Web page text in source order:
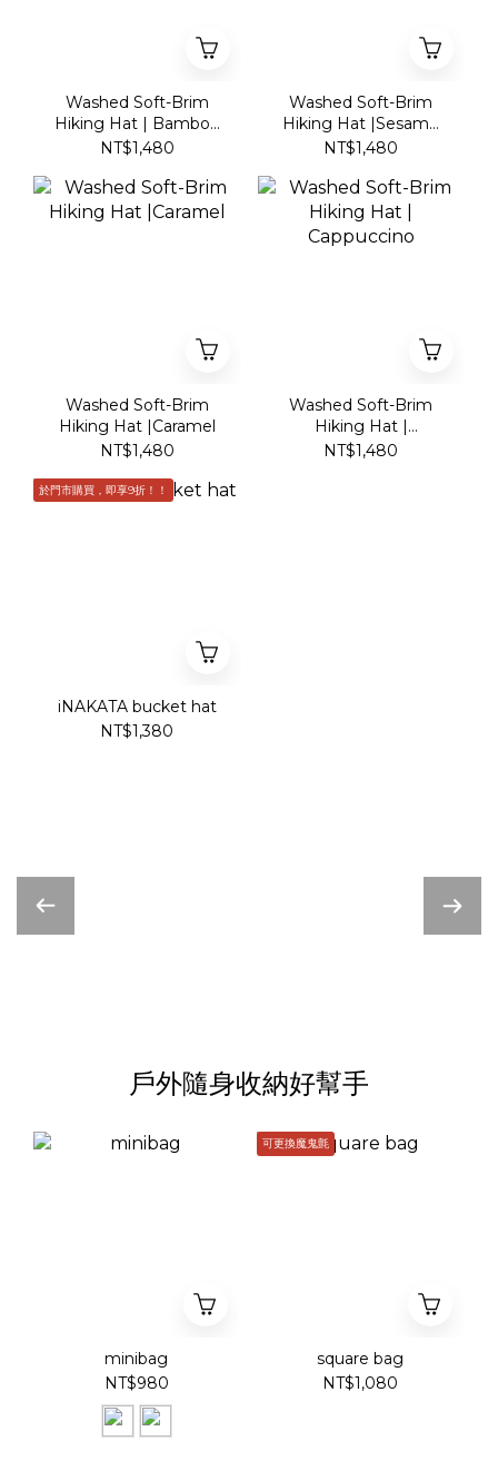
Washed Soft-Brim
Hiking Hat | Bamboo
Charcoal
NT$1,480
Washed Soft-Brim
Hiking Hat |Sesame
Mousse
NT$1,480
Washed Soft-Brim
Hiking Hat |Caramel
NT$1,480
Washed Soft-Brim
Hiking Hat |
Cappuccino
NT$1,480
於門市購買，即享9折！！
iNAKATA bucket hat
NT$1,380
戶外隨身收納好幫手
minibag
NT$980
可更換魔鬼氈
square bag
NT$1,080